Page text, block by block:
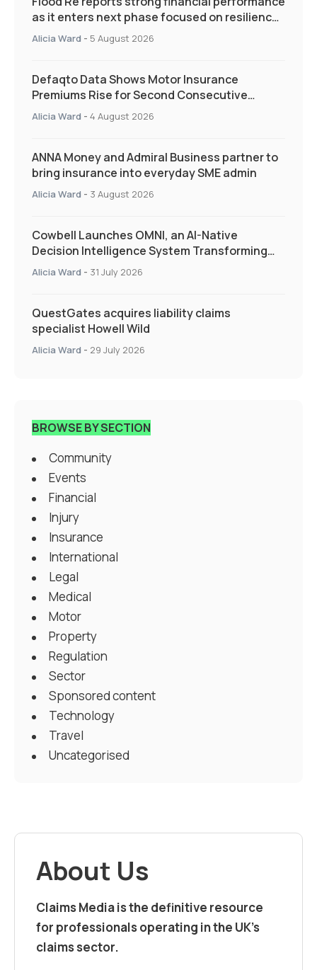
as it enters next phase focused on resilience
and targeted support
Alicia Ward - 5 August 2026
Defaqto Data Shows Motor Insurance
Premiums Rise for Second Consecutive
Quarter as Market Hardens
Alicia Ward - 4 August 2026
ANNA Money and Admiral Business partner to
bring insurance into everyday SME admin
Alicia Ward - 3 August 2026
Cowbell Launches OMNI, an AI-Native
Decision Intelligence System Transforming
Specialty Insurance
Alicia Ward - 31 July 2026
QuestGates acquires liability claims
specialist Howell Wild
Alicia Ward - 29 July 2026
BROWSE BY SECTION
Community
Events
Financial
Injury
Insurance
International
Legal
Medical
Motor
Property
Regulation
Sector
Sponsored content
Technology
Travel
Uncategorised
About Us
Claims Media is the definitive resource
for professionals operating in the UK’s
claims sector.